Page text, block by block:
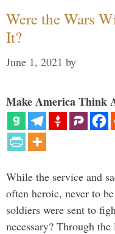
Were the Wars
It?
June 1, 2021 by
Make America Think
While the service and
often heroic, never to
soldiers were sent to
necessary? Through